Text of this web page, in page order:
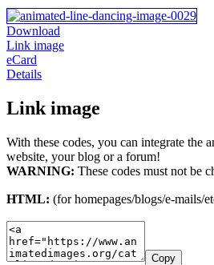
Download
Link image
eCard
Details
Link image
With these codes, you can integrate the
website, your blog or a forum!
WARNING: These codes must not be
HTML: (for homepages/blogs/e-mails/
Copy